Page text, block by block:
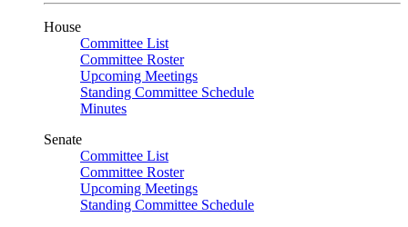
House
Committee List
Committee Roster
Upcoming Meetings
Standing Committee Schedule
Minutes
Senate
Committee List
Committee Roster
Upcoming Meetings
Standing Committee Schedule